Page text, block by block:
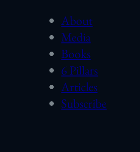
About
Media
Books
6 Pillars
Articles
Subscribe